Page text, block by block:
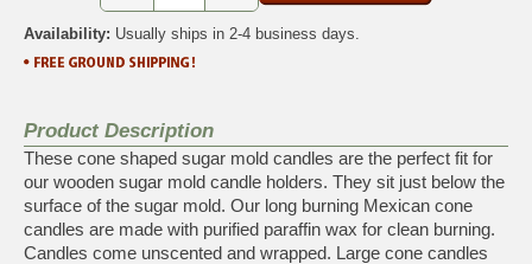
Availability: Usually ships in 2-4 business days.
Product Description
These cone shaped sugar mold candles are the perfect fit for
our wooden sugar mold candle holders. They sit just below the
surface of the sugar mold. Our long burning Mexican cone
candles are made with purified paraffin wax for clean burning.
Candles come unscented and wrapped. Large cone candles